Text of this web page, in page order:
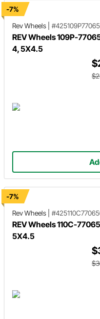
-7%
Rev Wheels
REV Wheels 109P-
4, 5X4.5
-7%
Rev Wheels
REV Wheels 110C-
5X4.5